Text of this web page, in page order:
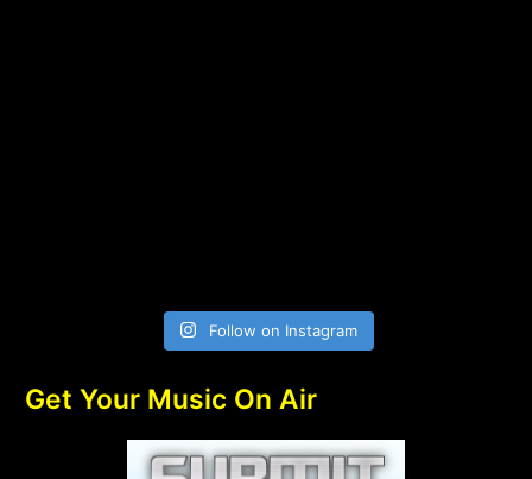
Follow on Instagram
Get Your Music On Air